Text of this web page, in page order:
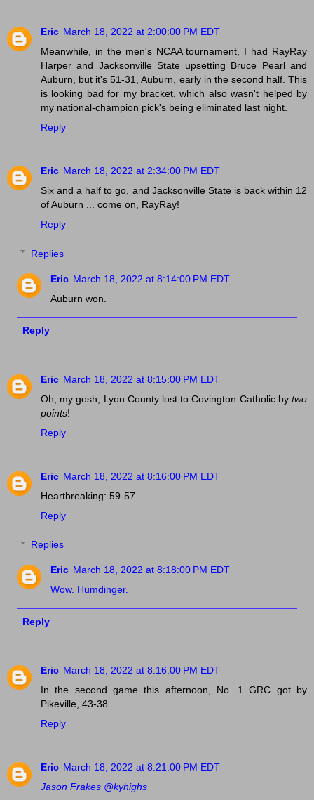
Eric March 18, 2022 at 2:00:00 PM EDT
Meanwhile, in the men's NCAA tournament, I had RayRay
Harper and Jacksonville State upsetting Bruce Pearl and
Auburn, but it's 51-31, Auburn, early in the second half. This
is looking bad for my bracket, which also wasn't helped by
my national-champion pick's being eliminated last night.
Reply
Eric March 18, 2022 at 2:34:00 PM EDT
Six and a half to go, and Jacksonville State is back within 12
of Auburn ... come on, RayRay!
Reply
Replies
Eric March 18, 2022 at 8:14:00 PM EDT
Auburn won.
Reply
Eric March 18, 2022 at 8:15:00 PM EDT
Oh, my gosh, Lyon County lost to Covington Catholic by two
points!
Reply
Eric March 18, 2022 at 8:16:00 PM EDT
Heartbreaking: 59-57.
Reply
Replies
Eric March 18, 2022 at 8:18:00 PM EDT
Wow. Humdinger.
Reply
Eric March 18, 2022 at 8:16:00 PM EDT
In the second game this afternoon, No. 1 GRC got by
Pikeville, 43-38.
Reply
Eric March 18, 2022 at 8:21:00 PM EDT
Jason Frakes @kyhighs